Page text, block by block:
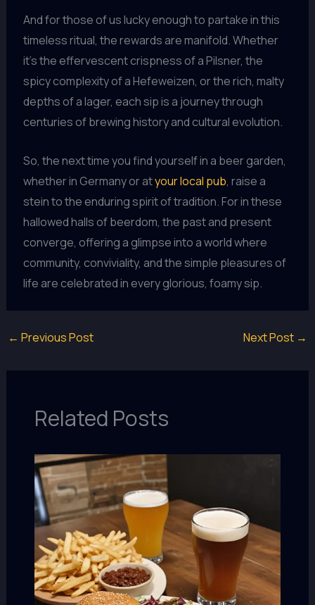
And for those of us lucky enough to partake in this
timeless ritual, the rewards are manifold. Whether
it’s the effervescent crispness of a Pilsner, the
spicy complexity of a Hefeweizen, or the rich, malty
depths of a lager, each sip is a journey through
centuries of brewing history and cultural evolution.
So, the next time you find yourself in a beer garden,
whether in Germany or atyour local pub, raise a
stein to the enduring spirit of tradition. For in these
hallowed halls of beerdom, the past and present
converge, offering a glimpse into a world where
community, conviviality, and the simple pleasures of
life are celebrated in every glorious, foamy sip.
← Previous Post Next Post →
Related Posts